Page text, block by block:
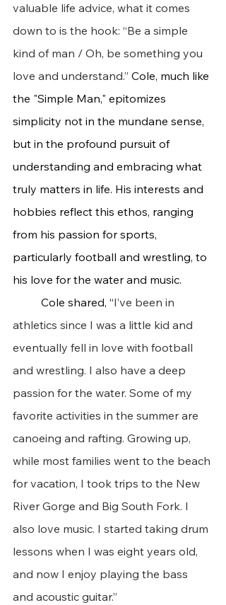
valuable life advice, what it comes
down to is the hook: “Be a simple
kind of man / Oh, be something you
love and understand.” Cole, much like
the "Simple Man," epitomizes
simplicity not in the mundane sense,
but in the profound pursuit of
understanding and embracing what
truly matters in life. His interests and
hobbies reflect this ethos, ranging
from his passion for sports,
particularly football and wrestling, to
his love for the water and music.
	Cole shared, “
I’ve been in
athletics since I was a little kid and
eventually fell in love with football
and wrestling. I also have a deep
passion for the water. Some of my
favorite activities in the summer are
canoeing and rafting. Growing up,
while most families went to the beach
for vacation, I took trips to the New
River Gorge and Big South Fork. I
also love music. I started taking drum
lessons when I was eight years old,
and now I enjoy playing the bass
and acoustic guitar.”